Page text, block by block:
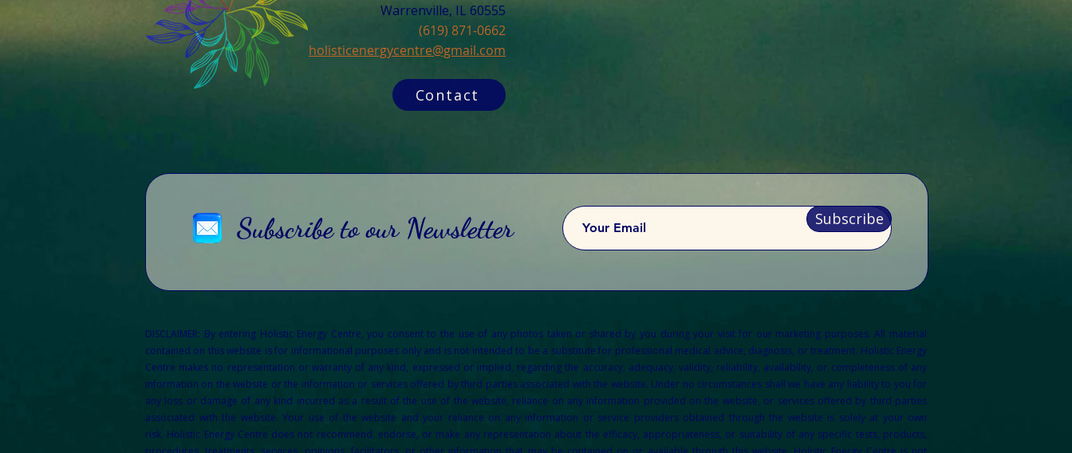
Warrenville, IL 60555​
(619) 871-0662
holisticenergycentre@gmail.com
Contact
Subscribe to our Newsletter Subscribe
DISCLAIMER: By entering Holistic Energy Centre, you consent to the use of any photos taken or shared by you during your visit for our marketing purposes.All material
contained on this website is for informational purposes only and is not intended to be a substitute for professional medical advice, diagnosis, or treatment. Holistic Energy
Centre makes no representation or warranty of any kind, expressed or implied, regarding the accuracy, adequacy, validity, reliability, availability, or completeness of any
information on the website or the information or services offered by third parties associated with the website. Under no circumstances shall we have any liability to you for
any loss or damage of any kind incurred as a result of the use of the website, reliance on any information provided on the website, or services offered by third parties
associated with the website. Your use of the website and your reliance on any information or service providers obtained through the website is solely at your own
risk. Holistic Energy Centre does not recommend, endorse, or make any representation about the efficacy, appropriateness, or suitability of any specific tests, products,